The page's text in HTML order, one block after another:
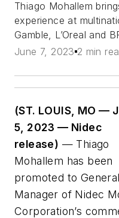
Thiago Mohallem
experience at
Gamble, L’Oreal and
June 7, 2023 2 min
(ST. LOUIS, MO —
5, 2023 — Nidec
release) — Thiago
Mohallem has been
promoted to General
Manager of Nidec
Corporation’s